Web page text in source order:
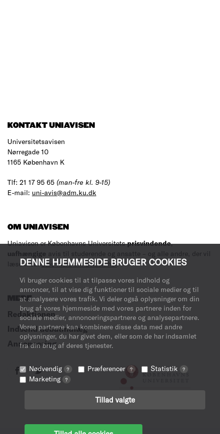
DENNE HJEMMESIDE BRUGER COOKIES
Vi bruger cookies til at tilpasse vores indhold og
annoncer, til at vise dig funktioner til sociale medier og til
at analysere vores trafik. Vi deler også oplysninger om din
brug af vores hjemmeside med vores partnere inden for
sociale medier, annonceringspartnere og analysepartnere.
Vores partnere kan kombinere disse data med andre
oplysninger, du har givet dem, eller som de har indsamlet
fra din brug af deres tjenester.
Nødvendig ? Præferencer ? Statistik ?
Marketing ?
Tillad valgte
KONTAKT UNIAVISEN
Universitetsavisen
Nørregade 10
1165 København K
Tlf: 21 17 95 65 (man-fre kl. 9-15)
E-mail: uni-avis@adm.ku.dk
OM UNIAVISEN
Uniavisen er Københavns Universitetsprisvindende,
uafhængige avis til studerende og ansatte – og alle andre, der vil
læse med.Læs mere om avisen her.
MERE
Redaktionen
Indsend debatindlæg
Annoncering